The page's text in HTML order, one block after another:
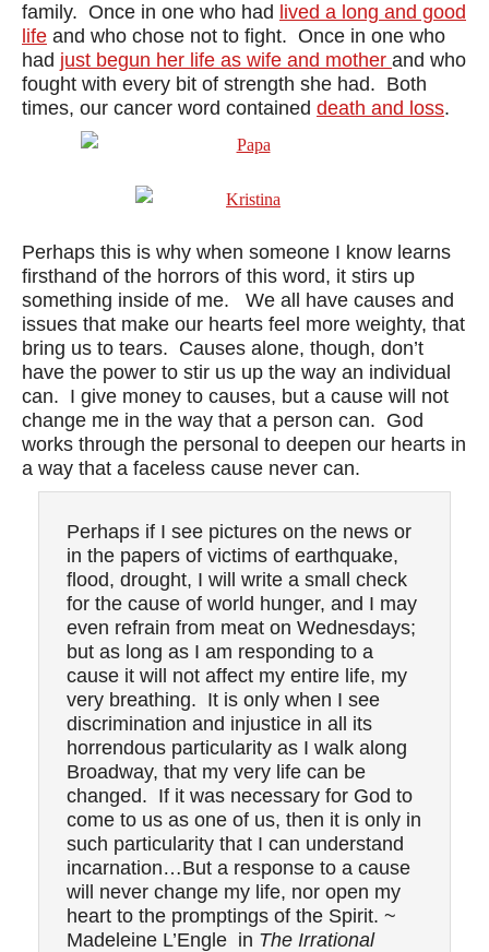
family. Once in one who had lived a long and good
life and who chose not to fight. Once in one who
had just begun her life as wife and mother and who
fought with every bit of strength she had. Both
times, our cancer word contained death and loss.
Perhaps this is why when someone I know learns
firsthand of the horrors of this word, it stirs up
something inside of me. We all have causes and
issues that make our hearts feel more weighty, that
bring us to tears. Causes alone, though, don’t
have the power to stir us up the way an individual
can. I give money to causes, but a cause will not
change me in the way that a person can. God
works through the personal to deepen our hearts in
a way that a faceless cause never can.
Perhaps if I see pictures on the news or
in the papers of victims of earthquake,
flood, drought, I will write a small check
for the cause of world hunger, and I may
even refrain from meat on Wednesdays;
but as long as I am responding to a
cause it will not affect my entire life, my
very breathing. It is only when I see
discrimination and injustice in all its
horrendous particularity as I walk along
Broadway, that my very life can be
changed. If it was necessary for God to
come to us as one of us, then it is only in
such particularity that I can understand
incarnation…But a response to a cause
will never change my life, nor open my
heart to the promptings of the Spirit. ~
Madeleine L’Engle in The Irrational